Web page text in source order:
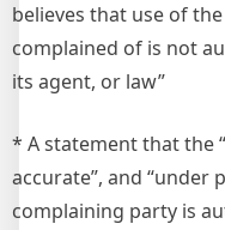
believes that use of
complained of is not
its agent, or law”
* A statement that the
accurate”, and “under
complaining party is